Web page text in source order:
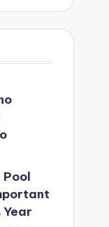
Pool
Year